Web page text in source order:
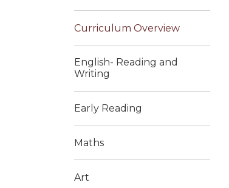
Curriculum Overview
English- Reading and
Writing
Early Reading
Maths
Art